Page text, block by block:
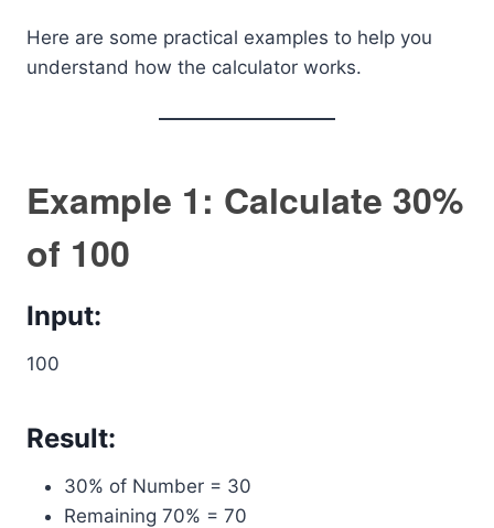
Here are some practical examples to help you
understand how the calculator works.
Example 1: Calculate 30%
of 100
Input:
100
Result:
30% of Number = 30
Remaining 70% = 70